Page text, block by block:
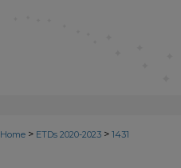
Home > ETDs 2020-2023 > 1431